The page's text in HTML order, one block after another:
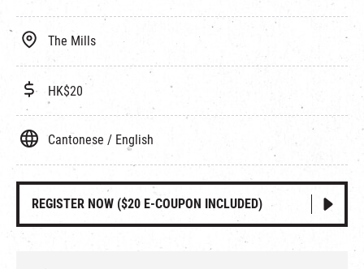
The Mills
HK$20
Cantonese / English
REGISTER NOW ($20 E-COUPON INCLUDED)